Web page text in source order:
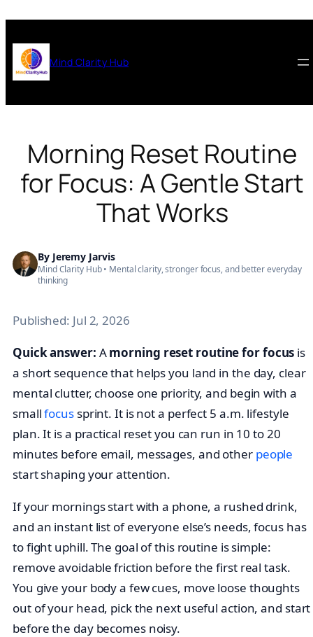
content
Mind Clarity Hub
Morning Reset Routine
for Focus: A Gentle Start
That Works
By Jeremy Jarvis
Mind Clarity Hub • Mental clarity, stronger focus, and better everyday
thinking
Published: Jul 2, 2026
Quick answer: Amorning reset routine for focus is
a short sequence that helps you land in the day, clear
mental clutter, choose one priority, and begin with a
smallfocussprint. It is not a perfect 5 a.m. lifestyle
plan. It is a practical reset you can run in 10 to 20
minutes before email, messages, and other people
start shaping your attention.
If your mornings start with a phone, a rushed drink,
and an instant list of everyone else’s needs, focus has
to fight uphill. The goal of this routine is simple:
remove avoidable friction before the first real task.
You give your body a few cues, move loose thoughts
out of your head, pick the next useful action, and start
before the day becomes noisy.